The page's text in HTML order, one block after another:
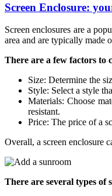
Screen Enclosure:
Screen enclosures are a
area and are typically made
There are a few factors to
Size: Determine the
Style: Select a style
Materials: Choose
resistant.
Price: The price of a
Overall, a screen enclosure
There are several types of